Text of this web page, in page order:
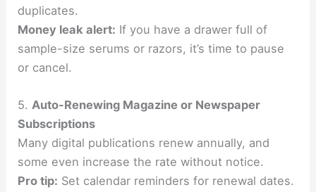
duplicates.
Money leak alert: If you have a drawer full of
sample-size serums or razors, it’s time to pause
or cancel.
5.Auto-Renewing Magazine or Newspaper
Subscriptions
Many digital publications renew annually, and
some even increase the rate without notice.
Pro tip: Set calendar reminders for renewal dates.